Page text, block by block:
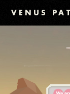
VENUS